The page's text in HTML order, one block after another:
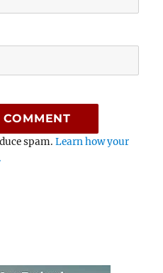
spam.Learn how your